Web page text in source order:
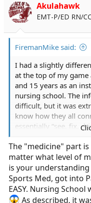
o
n
Akulahawk
EMT-P/ED RN/
FiremanMike said:
I had a slightly
at the top of my game
and 15 years as an
nursing school. The
difficult, but it was
know how they all
essentially “see, fix,
more, followup some
The "medicine" part
matter what level of
is your
Sports Med, got into
EASY. Nursing
As described, it